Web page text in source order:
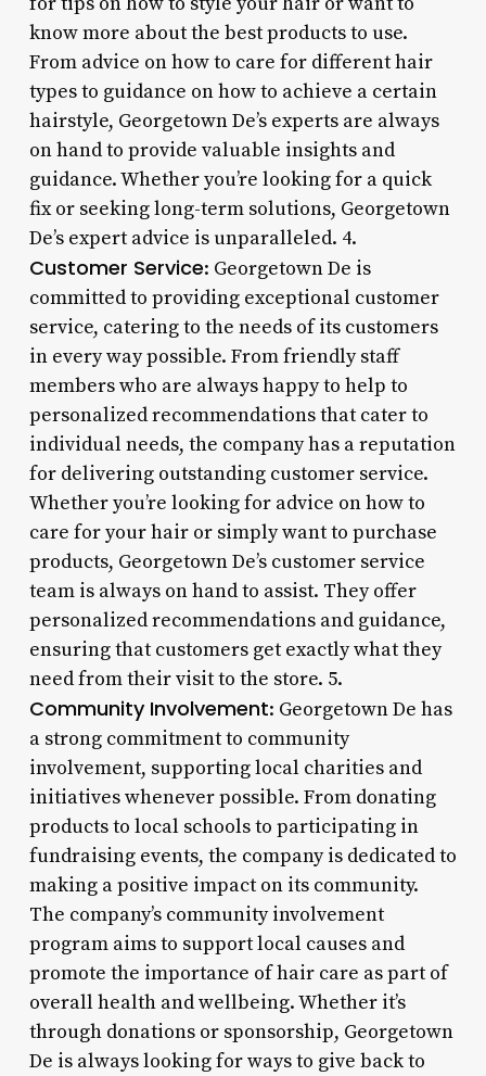
know more about the best products to use.
From advice on how to care for different hair
types to guidance on how to achieve a certain
hairstyle, Georgetown De’s experts are always
on hand to provide valuable insights and
guidance. Whether you’re looking for a quick
fix or seeking long-term solutions, Georgetown
De’s expert advice is unparalleled. 4.
Customer Service: Georgetown De is
committed to providing exceptional customer
service, catering to the needs of its customers
in every way possible. From friendly staff
members who are always happy to help to
personalized recommendations that cater to
individual needs, the company has a reputation
for delivering outstanding customer service.
Whether you’re looking for advice on how to
care for your hair or simply want to purchase
products, Georgetown De’s customer service
team is always on hand to assist. They offer
personalized recommendations and guidance,
ensuring that customers get exactly what they
need from their visit to the store. 5.
Community Involvement: Georgetown De has
a strong commitment to community
involvement, supporting local charities and
initiatives whenever possible. From donating
products to local schools to participating in
fundraising events, the company is dedicated to
making a positive impact on its community.
The company’s community involvement
program aims to support local causes and
promote the importance of hair care as part of
overall health and wellbeing. Whether it’s
through donations or sponsorship, Georgetown
De is always looking for ways to give back to